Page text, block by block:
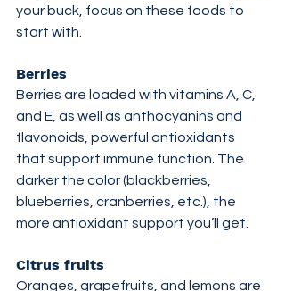
your buck, focus on these foods to
start with.
Berries
Berries are loaded with vitamins A, C,
and E, as well as anthocyanins and
flavonoids, powerful antioxidants
that support immune function. The
darker the color (blackberries,
blueberries, cranberries, etc.), the
more antioxidant support you’ll get.
Citrus fruits
Oranges, grapefruits, and lemons are